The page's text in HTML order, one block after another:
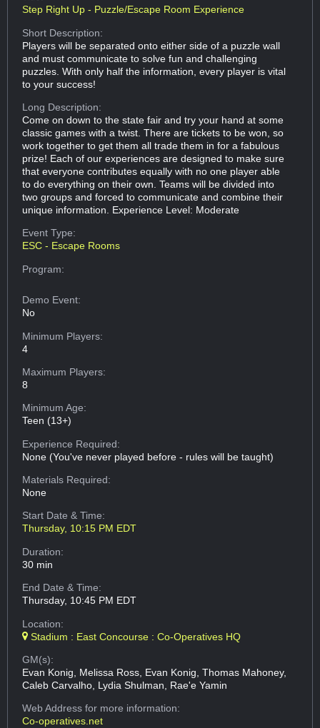
Step Right Up - Puzzle/Escape Room Experience
Short Description:
Players will be separated onto either side of a puzzle wall
and must communicate to solve fun and challenging
puzzles. With only half the information, every player is vital
to your success!
Long Description:
Come on down to the state fair and try your hand at some
classic games with a twist. There are tickets to be won, so
work together to get them all trade them in for a fabulous
prize! Each of our experiences are designed to make sure
that everyone contributes equally with no one player able
to do everything on their own. Teams will be divided into
two groups and forced to communicate and combine their
unique information. Experience Level: Moderate
Event Type:
ESC - Escape Rooms
Program:
Demo Event:
No
Minimum Players:
4
Maximum Players:
8
Minimum Age:
Teen (13+)
Experience Required:
None (You've never played before - rules will be taught)
Materials Required:
None
Start Date & Time:
Thursday, 10:15 PM EDT
Duration:
30 min
End Date & Time:
Thursday, 10:45 PM EDT
Location:
Stadium : East Concourse : Co-Operatives HQ
GM(s):
Evan Konig, Melissa Ross, Evan Konig, Thomas Mahoney,
Caleb Carvalho, Lydia Shulman, Rae'e Yamin
Web Addressfor more information:
Co-operatives.net